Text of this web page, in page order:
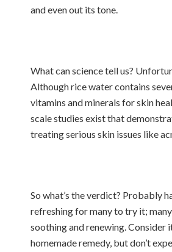
and even out its tone.
What can science tell us?
Although rice water contains
vitamins and minerals for skin
scale studies exist that
treating serious skin issues like
So what’s the verdict? Probably
refreshing for many to try it;
soothing and renewing. Consider
homemade remedy, but don’t